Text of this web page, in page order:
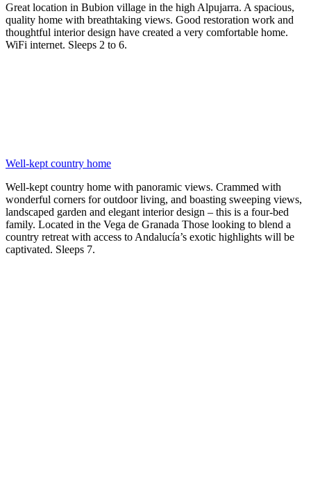
Great location in Bubion village in the high Alpujarra. A spacious,
quality home with breathtaking views. Good restoration work and
thoughtful interior design have created a very comfortable home.
WiFi internet. Sleeps 2 to 6.
Well-kept country home
Well-kept country home with panoramic views. Crammed with
wonderful corners for outdoor living, and boasting sweeping views,
landscaped garden and elegant interior design – this is a four-bed
family. Located in the Vega de Granada Those looking to blend a
country retreat with access to Andalucía’s exotic highlights will be
captivated. Sleeps 7.